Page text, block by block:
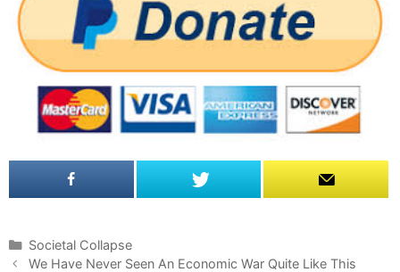
C
a
Societal Collapse
P
We Have Never Seen An Economic War Quite Like This